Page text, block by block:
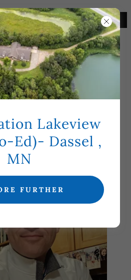
BED OPENINGS
HOME: CHAD
(INTERM)
Lakeview
Ed)- Dassel ,
MN
FURTHER